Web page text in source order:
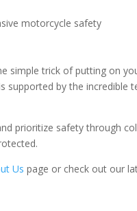
simple trick of putting on
by the incredible
prioritize safety through
Us page or check out our